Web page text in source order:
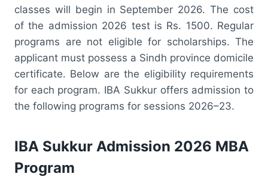
classes will begin in September 2026. The cost
of the admission 2026 test is Rs. 1500. Regular
programs are not eligible for scholarships. The
applicant must possess a Sindh province domicile
certificate. Below are the eligibility requirements
for each program. IBA Sukkur offers admission to
the following programs for sessions 2026–23.
IBA Sukkur Admission 2026 MBA
Program